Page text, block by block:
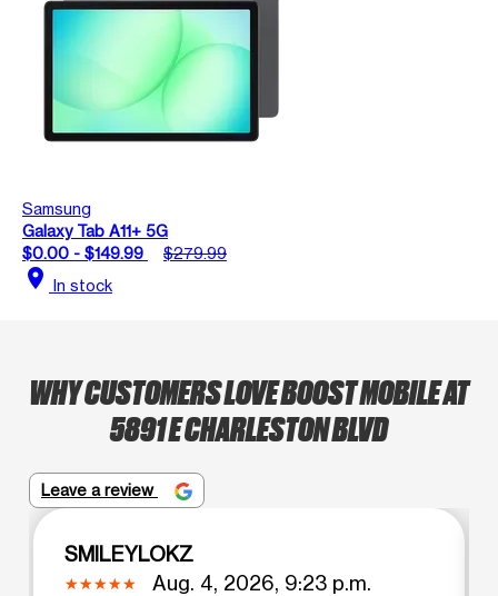
Samsung
Galaxy Tab A11+ 5G
$0.00 - $149.99
$279.99
location_on In stock
WHY CUSTOMERS LOVE BOOST MOBILE AT
5891 E CHARLESTON BLVD
Leave a review
SMILEYLOKZ
Aug. 4, 2026, 9:23 p.m.